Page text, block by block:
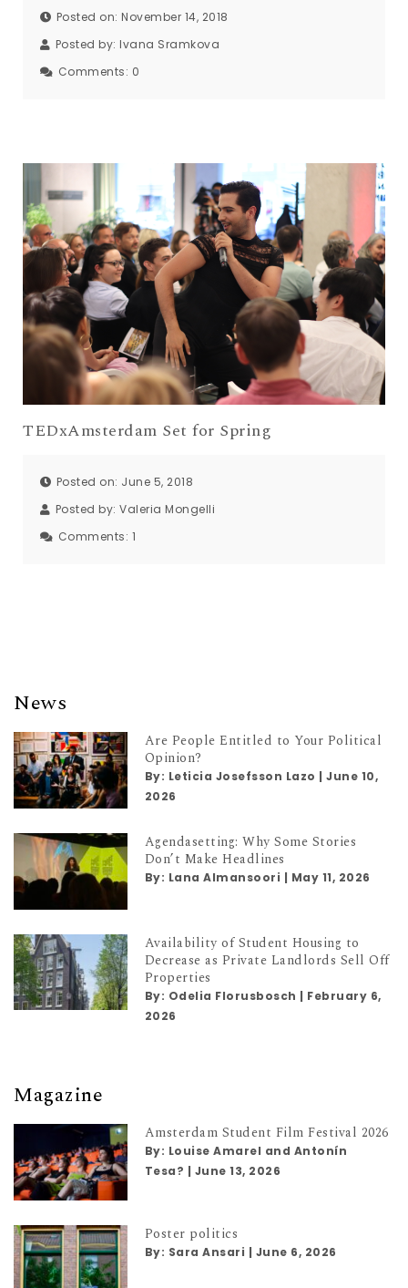
Posted on: November 14, 2018
Posted by: Ivana Sramkova
Comments: 0
TEDxAmsterdam Set for Spring
Posted on: June 5, 2018
Posted by: Valeria Mongelli
Comments: 1
News
Are People Entitled to Your Political
Opinion?
By: Leticia Josefsson Lazo |June 10,
2026
Agendasetting: Why Some Stories
Don’t Make Headlines
By: Lana Almansoori | May 11, 2026
Availability of Student Housing to
Decrease as Private Landlords Sell Off
Properties
By: Odelia Florusbosch | February 6,
2026
Magazine
Amsterdam Student Film Festival 2026
By: Louise Amarel and Antonín
Tesa? | June 13, 2026
Poster politics
By: Sara Ansari | June 6, 2026